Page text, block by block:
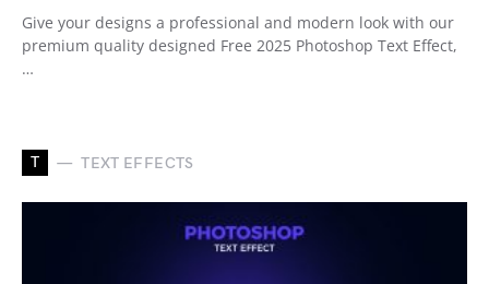
Give your designs a professional and modern look with our
premium quality designed Free 2025 Photoshop Text Effect,
…
T TEXT EFFECTS